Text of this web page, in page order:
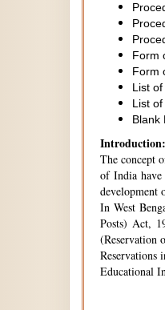
Form
Form
List
List
Blank
Introduction:
The concept
of India have
development
In West
Posts) Act,
(Reservation
Reservations
Educational